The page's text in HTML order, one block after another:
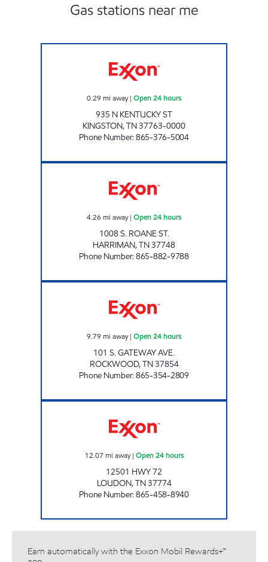
Gas stations near me
0.29 mi away| Open 24 hours
935 N KENTUCKY ST
KINGSTON,TN37763-0000
Phone Number:865-376-5004
4.26 mi away| Open 24 hours
1008 S. ROANE ST.
HARRIMAN,TN37748
Phone Number:865-882-9788
9.79 mi away| Open 24 hours
101 S. GATEWAY AVE.
ROCKWOOD,TN37854
Phone Number:865-354-2809
12.07 mi away| Open 24 hours
12501 HWY 72
LOUDON,TN37774
Phone Number:865-458-8940
Earn automatically with the Exxon Mobil Rewards+™